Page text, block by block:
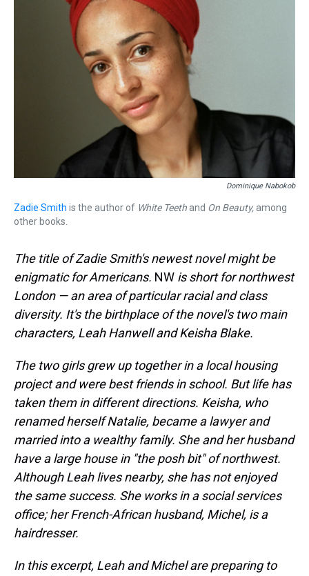
Dominique Nabokob
Zadie Smith is the author of White Teeth and On Beauty, among
other books.
The title of Zadie Smith's newest novel might be
enigmatic for Americans. NW is short for northwest
London — an area of particular racial and class
diversity. It's the birthplace of the novel's two main
characters, Leah Hanwell and Keisha Blake.
The two girls grew up together in a local housing
project and were best friends in school. But life has
taken them in different directions. Keisha, who
renamed herself Natalie, became a lawyer and
married into a wealthy family. She and her husband
have a large house in "the posh bit" of northwest.
Although Leah lives nearby, she has not enjoyed
the same success. She works in a social services
office; her French-African husband, Michel, is a
hairdresser.
In this excerpt, Leah and Michel are preparing to